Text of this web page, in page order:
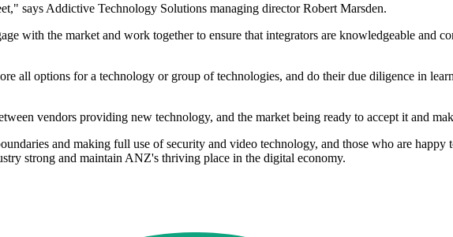
says Addictive Technology Solutions managing director Robert Marsden.
with the market and work together to ensure that integrators are knowledgeable and
all options for a technology or group of technologies, and do their due diligence in
vendors providing new technology, and the market being ready to accept it and
and making full use of security and video technology, and those who are
strong and maintain ANZ's thriving place in the digital economy.